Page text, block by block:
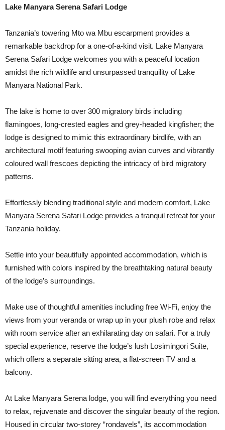
Lake Manyara Serena Safari Lodge
Tanzania’s towering Mto wa Mbu escarpment provides a
remarkable backdrop for a one-of-a-kind visit. Lake Manyara
Serena Safari Lodge welcomes you with a peaceful location
amidst the rich wildlife and unsurpassed tranquility of Lake
Manyara National Park.
The lake is home to over 300 migratory birds including
flamingoes, long-crested eagles and grey-headed kingfisher; the
lodge is designed to mimic this extraordinary birdlife, with an
architectural motif featuring swooping avian curves and vibrantly
coloured wall frescoes depicting the intricacy of bird migratory
patterns.
Effortlessly blending traditional style and modern comfort, Lake
Manyara Serena Safari Lodge provides a tranquil retreat for your
Tanzania holiday.
Settle into your beautifully appointed accommodation, which is
furnished with colors inspired by the breathtaking natural beauty
of the lodge’s surroundings.
Make use of thoughtful amenities including free Wi-Fi, enjoy the
views from your veranda or wrap up in your plush robe and relax
with room service after an exhilarating day on safari. For a truly
special experience, reserve the lodge’s lush Losimingori Suite,
which offers a separate sitting area, a flat-screen TV and a
balcony.
At Lake Manyara Serena lodge, you will find everything you need
to relax, rejuvenate and discover the singular beauty of the region.
Housed in circular two-storey “rondavels”, its accommodation